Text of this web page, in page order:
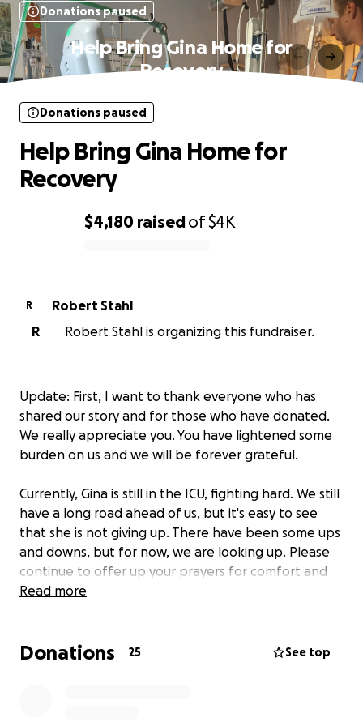
Donations paused
Help Bring Gina Home for
Recovery
$4,180 raisedof$4K
Donations paused
Help Bring Gina Home for
Recovery
R
Robert Stahl
R
Robert Stahl is organizing this fundraiser.
Update: First, I want to thank everyone who has
shared our story and for those who have donated.
We really appreciate you. You have lightened some
burden on us and we will be forever grateful.
Currently, Gina is still in the ICU, fighting hard. We still
have a long road ahead of us, but it's easy to see
that she is not giving up. There have been some ups
and downs, but for now, we are looking up. Please
continue to offer up your prayers for comfort and
peace.
Gina Salmans is a loving mother, wife, and friend who
Read more
Donations 25 See top